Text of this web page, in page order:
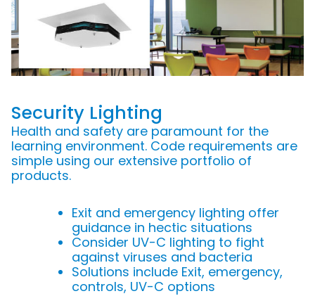
Security Lighting
Health and safety are paramount for the
learning environment. Code requirements are
simple using our extensive portfolio of
products.
Exit and emergency lighting offer
guidance in hectic situations
Consider UV-C lighting to fight
against viruses and bacteria
Solutions include Exit, emergency,
controls, UV-C options